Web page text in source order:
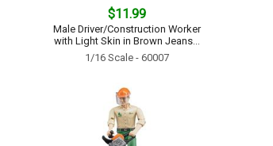
$11.99
Male Driver/Construction Worker
with Light Skin in Brown Jeans...
1/16 Scale - 60007